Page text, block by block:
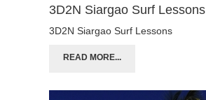
3D2N Siargao Surf Lessons
3D2N Siargao Surf Lessons
READ MORE...